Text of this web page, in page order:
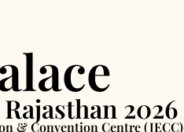
2026
& Convention Centre (JECC)